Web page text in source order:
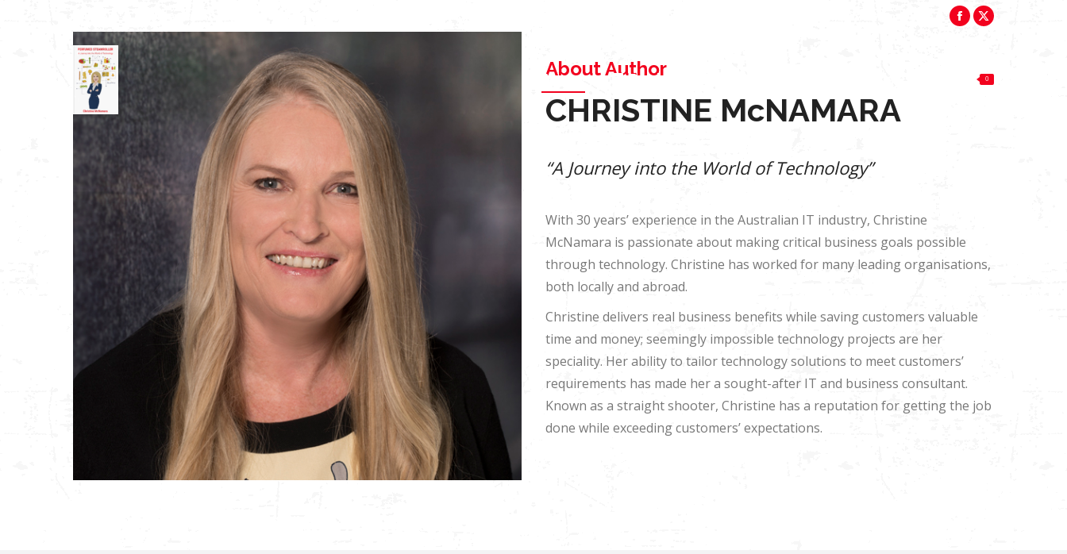
Facebook
X
in
About Book Store 0
About Author
CHRISTINE McNAMARA
“A Journey into the World of Technology”
With 30 years’ experience in the Australian IT industry, Christine
McNamara is passionate about making critical business goals possible
through technology. Christine has worked for many leading organisations,
both locally and abroad.
Christine delivers real business benefits while saving customers valuable
time and money; seemingly impossible technology projects are her
speciality. Her ability to tailor technology solutions to meet customers’
requirements has made her a sought-after IT and business consultant.
Known as a straight shooter, Christine has a reputation for getting the job
done while exceeding customers’ expectations.
0.00 0